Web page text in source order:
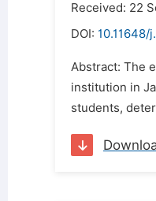
Received: 22
DOI: 10.11648/
Abstract: The
institution in
students,